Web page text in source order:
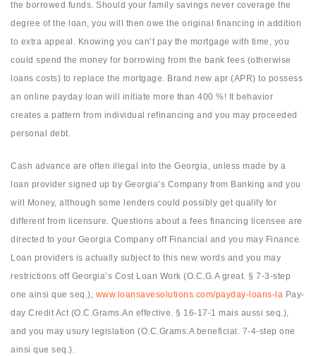
the borrowed funds. Should your family savings never coverage the
degree of the loan, you will then owe the original financing in addition
to extra appeal. Knowing you can’t pay the mortgage with time, you
could spend the money for borrowing from the bank fees (otherwise
loans costs) to replace the mortgage. Brand new apr (APR) to possess
an online payday loan will initiate more than 400 %! It behavior
creates a pattern from individual refinancing and you may proceeded
personal debt.
Cash advance are often illegal into the Georgia, unless made by a
loan provider signed up by Georgia’s Company from Banking and you
will Money, although some lenders could possibly get qualify for
different from licensure. Questions about a fees financing licensee are
directed to your Georgia Company off Financial and you may Finance.
Loan providers is actually subject to this new words and you may
restrictions off Georgia’s Cost Loan Work (O.C.G.A great. § 7-3-step
one ainsi que seq.), www.loansavesolutions.com/payday-loans-la Pay-
day Credit Act (O.C.Grams.An effective. § 16-17-1 mais aussi seq.),
and you may usury legislation (O.C.Grams.A beneficial. 7-4-step one
ainsi que seq.).